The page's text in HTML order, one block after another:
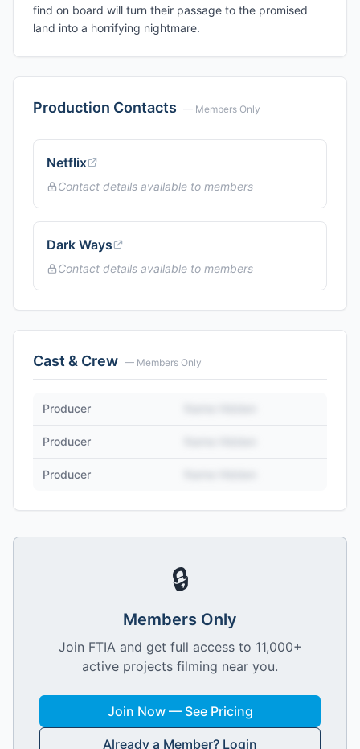
find on board will turn their passage to the promised
land into a horrifying nightmare.
Production Contacts — Members Only
Netflix
Contact details available to members
Dark Ways
Contact details available to members
Cast & Crew — Members Only
Producer
Producer
Producer
🔒
Members Only
Join FTIA and get full access to 11,000+
active projects filming near you.
Join Now — See Pricing
Already a Member? Login